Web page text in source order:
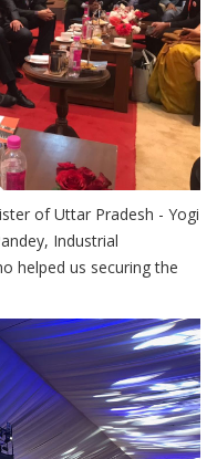
of Uttar Pradesh - Yogi
Industrial
helped us securing the